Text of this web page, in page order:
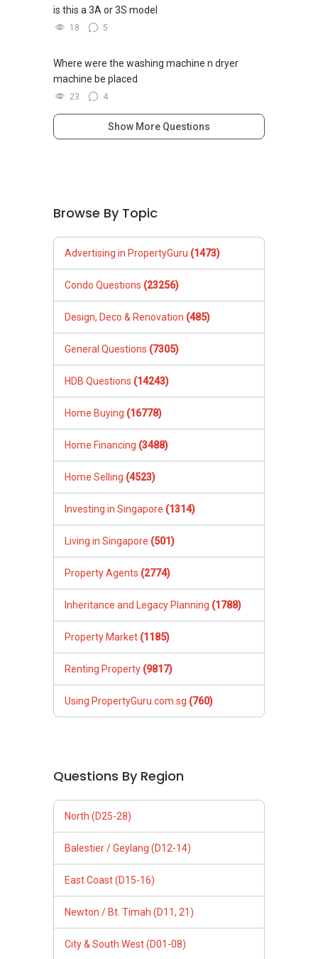
is this a 3A or 3S model
18 5
Where were the washing machine n dryer
machine be placed
23 4
Show More Questions
Browse By Topic
Advertising in PropertyGuru (1473)
Condo Questions (23256)
Design, Deco & Renovation (485)
General Questions (7305)
HDB Questions (14243)
Home Buying (16778)
Home Financing (3488)
Home Selling (4523)
Investing in Singapore (1314)
Living in Singapore (501)
Property Agents (2774)
Inheritance and Legacy Planning (1788)
Property Market (1185)
Renting Property (9817)
Using PropertyGuru.com.sg (760)
Questions By Region
North (D25-28)
Balestier / Geylang (D12-14)
East Coast (D15-16)
Newton / Bt. Timah (D11, 21)
City & South West (D01-08)